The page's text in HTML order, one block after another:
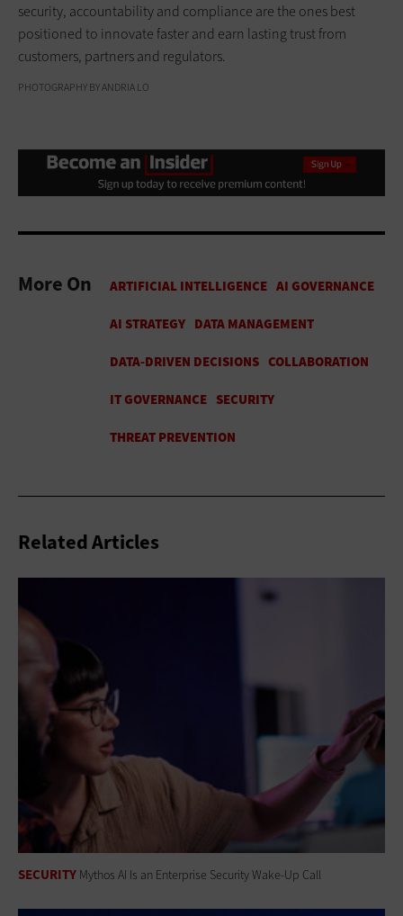
security, accountability and compliance are the ones best
positioned to innovate faster and earn lasting trust from
customers, partners and regulators.
PHOTOGRAPHY BY ANDRIA LO
More On
Related Articles
SECURITY Mythos AI Is an Enterprise Security Wake-Up Call